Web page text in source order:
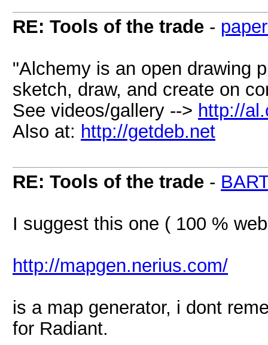
RE: Tools of the trade -
"Alchemy is an open drawing
sketch, draw, and create on
See videos/gallery --> http://
Also at: http://getdeb.net
RE: Tools of the trade -
I suggest this one ( 100 %
http://mapgen.nerius.com/
is a map generator, i dont
for Radiant.